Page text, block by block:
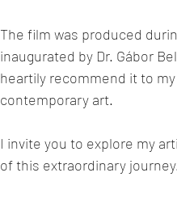
The film was produced
inaugurated by Dr. Gábor
heartily recommend it to
contemporary art.
I invite you to explore my
of this extraordinary